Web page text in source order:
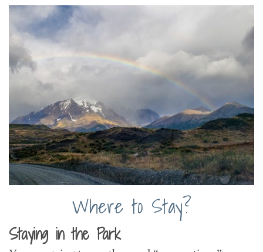
Where to Stay?
Staying in the Park